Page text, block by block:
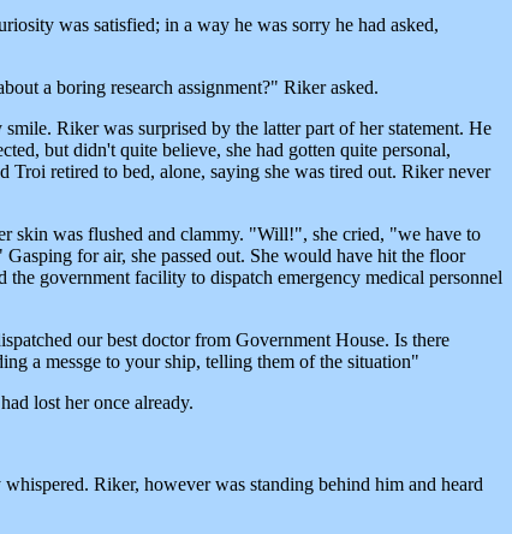
was satisfied; in a way he was sorry he had asked,
a boring research assignment?" Riker asked.
Riker was surprised by the latter part of her statement. He
but didn't quite believe, she had gotten quite personal,
Troi retired to bed, alone, saying she was tired out. Riker never
skin was flushed and clammy. "Will!", she cried, "we have to
for air, she passed out. She would have hit the floor
government facility to dispatch emergency medical personnel
our best doctor from Government House. Is there
a messge to your ship, telling them of the situation"
lost her once already.
Riker, however was standing behind him and heard